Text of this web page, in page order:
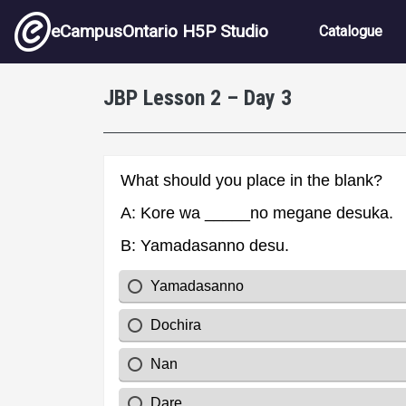
Skip to main content
eCampusOntario H5P Studio Main
Catalogue
JBP Lesson 2 – Day 3